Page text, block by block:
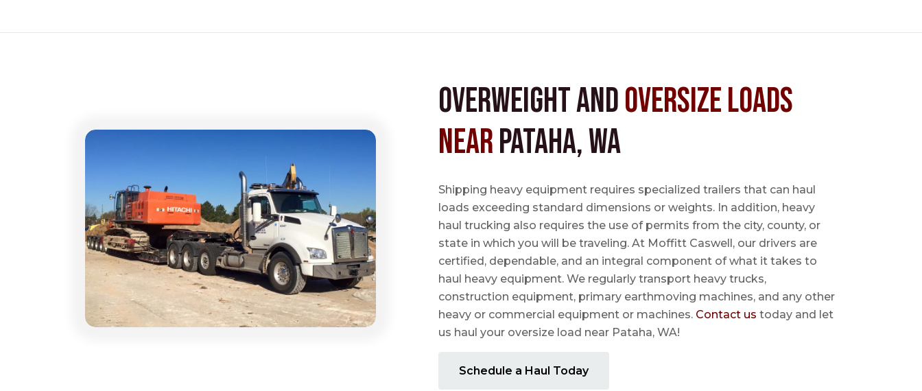
Overweight andOversize Loads
nearPataha, WA
Shipping heavy equipment requires specialized trailers that can haul
loads exceeding standard dimensions or weights. In addition, heavy
haul trucking also requires the use of permits from the city, county, or
state in which you will be traveling. At Moffitt Caswell, our drivers are
certified, dependable, and an integral component of what it takes to
haul heavy equipment. We regularly transport heavy trucks,
construction equipment, primary earthmoving machines, and any other
heavy or commercial equipment or machines. Contact us today and let
us haul your oversize load near Pataha, WA!
Schedule a Haul Today